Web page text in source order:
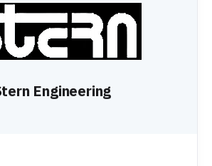
Engineering